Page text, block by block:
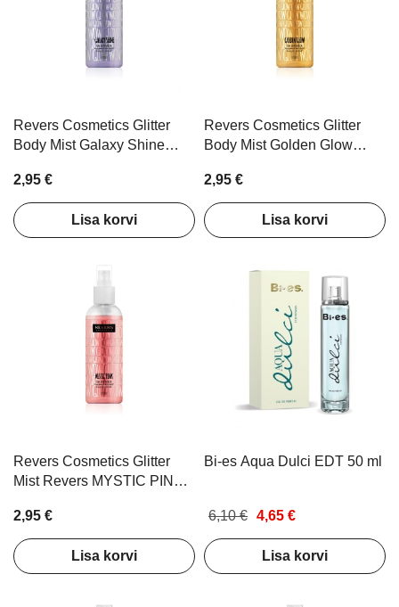
Revers Cosmetics Glitter
Body Mist Galaxy Shine
2,95 €
Lisa korvi
Revers Cosmetics Glitter
Body Mist Golden Glow
2,95 €
Lisa korvi
Revers Cosmetics Glitter
Mist Revers MYSTIC PINK
2,95 €
Lisa korvi
Bi-es Aqua Dulci EDT 50 ml
6,10 € 4,65 €
Lisa korvi
Kätekreemid türkiis
kinkekomplekt 3tk
6,00 €
Kätekreemid
kinkekomplekt
6,00 €